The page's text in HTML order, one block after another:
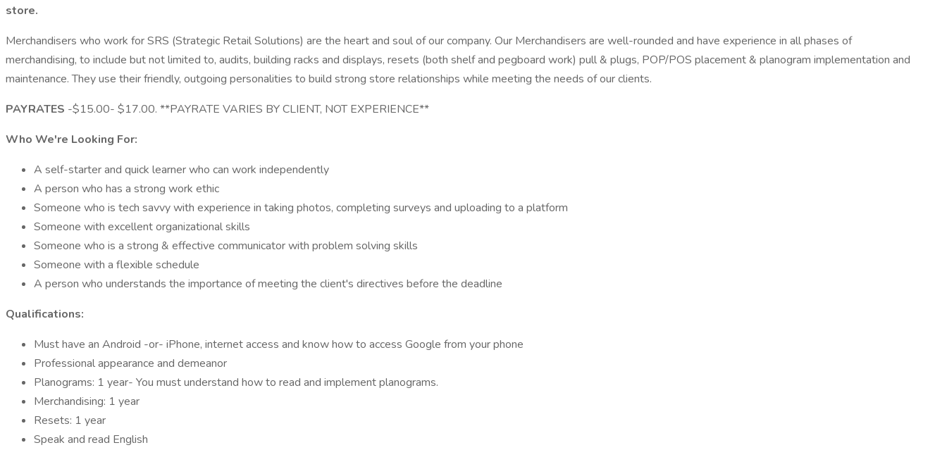
store.
Merchandisers who work for SRS (Strategic Retail Solutions) are the heart and soul of our company. Our Merchandisers are well-rounded and have experience in all phases of
merchandising, to include but not limited to, audits, building racks and displays, resets (both shelf and pegboard work) pull & plugs, POP/POS placement & planogram implementation and
maintenance. They use their friendly, outgoing personalities to build strong store relationships while meeting the needs of our clients.
PAYRATES -$15.00- $17.00. **PAYRATE VARIES BY CLIENT, NOT EXPERIENCE**
Who We're Looking For:
A self-starter and quick learner who can work independently
A person who has a strong work ethic
Someone who is tech savvy with experience in taking photos, completing surveys and uploading to a platform
Someone with excellent organizational skills
Someone who is a strong & effective communicator with problem solving skills
Someone with a flexible schedule
A person who understands the importance of meeting the client's directives before the deadline
Qualifications:
Must have an Android -or- iPhone, internet access and know how to access Google from your phone
Professional appearance and demeanor
Planograms: 1 year- You must understand how to read and implement planograms.
Merchandising: 1 year
Resets: 1 year
Speak and read English